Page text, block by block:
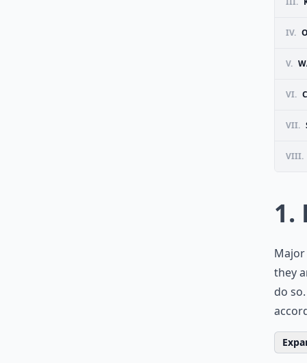
IV.
V.
VI.
VII.
VIII.
1.
they
do